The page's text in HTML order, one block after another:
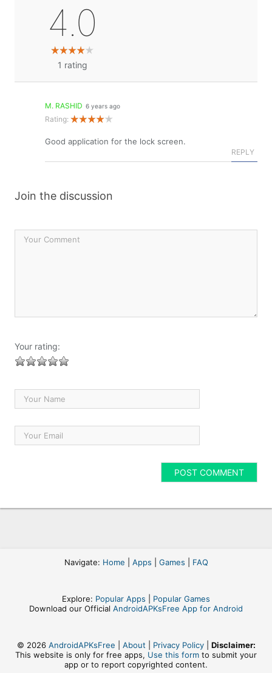
4.0
1 rating
M. RASHID 6 years ago
Rating:
Good application for the lock screen.
REPLY
Join the discussion
Your rating:
Navigate: Home Apps Games FAQ
Explore: Popular Apps
Popular Games
Download our Official AndroidAPKsFree App for Android
© 2026 AndroidAPKsFree About Privacy Policy| Disclaimer:
This website is only for free apps, Use this form to submit your
app or to report copyrighted content.